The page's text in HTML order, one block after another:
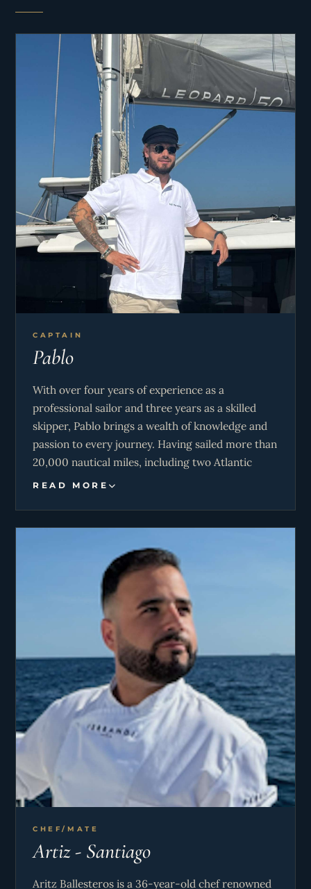
CAPTAIN
Pablo
With over four years of experience as a
professional sailor and three years as a skilled
skipper, Pablo brings a wealth of knowledge and
passion to every journey. Having sailed more than
20,000 nautical miles, including two Atlantic
Ocean crossings and a remarkable delivery
His love for the sea is matched by his dedication
to safety and precision. Whether guiding charter
guests through the stunning Balearic Islands
during summer or navigating complex routes, he
expertly employs advanced navigational
equipment and meticulous planning to ensure
smooth and enjoyable voyages.
A natural leader, Pablo thrives on fostering a well-
coordinated crew and delivering an exceptional
charter experience. With his deep knowledge of
weather patterns, local surroundings, and
potential challenges, he combines professionalism
with a personal passion for sailing, making each
trip unforgettable for his guests.
READ MORE
CHEF/MATE
Artiz - Santiago
Aritz Ballesteros is a 36-year-old chef renowned